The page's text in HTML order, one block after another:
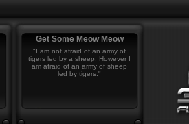
Get Some Meow Meow
"I am not afraid of an army of
tigers led by a sheep; However I
am afraid of an army of sheep
led by tigers."